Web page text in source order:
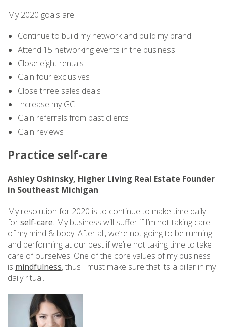
My 2020 goals are:
Continue to build my network and build my brand
Attend 15 networking events in the business
Close eight rentals
Gain four exclusives
Close three sales deals
Increase my GCI
Gain referrals from past clients
Gain reviews
Practice self-care
Ashley Oshinsky, Higher Living Real Estate Founder
in Southeast Michigan
My resolution for 2020 is to continue to make time daily
forself-care. My business will suffer if I’m not taking care
of my mind & body. After all, we’re not going to be running
and performing at our best if we’re not taking time to take
care of ourselves. One of the core values of my business
is mindfulness, thus I must make sure that its a pillar in my
daily ritual.